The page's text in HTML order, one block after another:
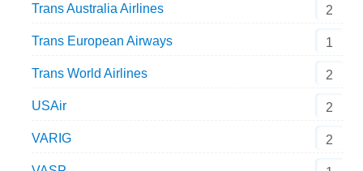
Trans Australia Airlines 2
Trans European Airways 1
Trans World Airlines 2
USAir 2
VARIG 2